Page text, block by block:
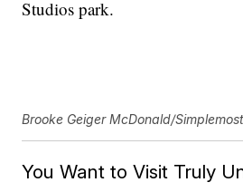
Studios park.
Brooke Geiger McDonald/Simplemost
You Want to Visit Truly